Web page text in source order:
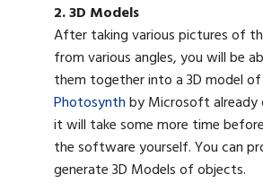
2. 3D Models
After taking various pictures of
from various angles, you will be
them together into a 3D model
Photosynthby Microsoft already
it will take some more time
the software yourself. You can
generate 3D Models of objects.